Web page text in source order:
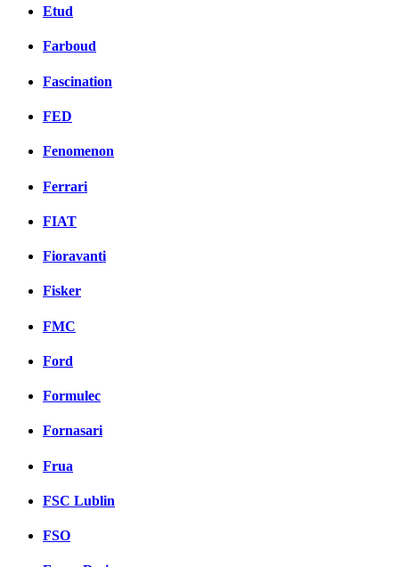
Etud
Farboud
Fascination
FED
Fenomenon
Ferrari
FIAT
Fioravanti
Fisker
FMC
Ford
Formulec
Fornasari
Frua
FSC Lublin
FSO